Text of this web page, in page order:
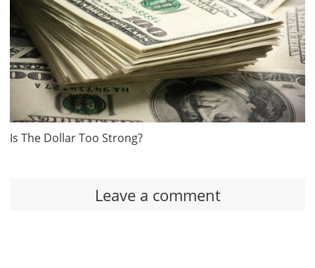
Is The Dollar Too Strong?
Leave a comment